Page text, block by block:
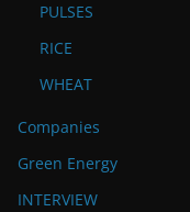
PULSES
RICE
WHEAT
Companies
Green Energy
INTERVIEW